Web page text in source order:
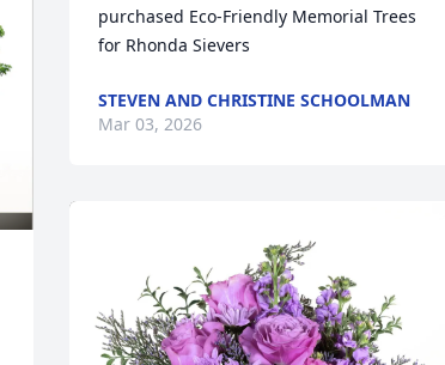
purchased Eco-Friendly Memorial Trees
for Rhonda Sievers
STEVEN AND CHRISTINE SCHOOLMAN
Mar 03, 2026